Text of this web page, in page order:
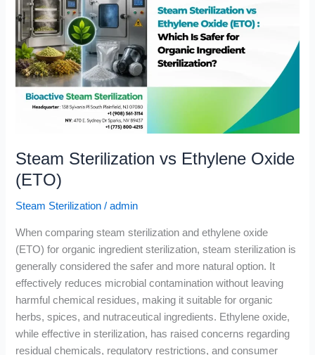
Steam Sterilization vs Ethylene Oxide
(ETO)
Steam Sterilization /admin
When comparing steam sterilization and ethylene oxide
(ETO) for organic ingredient sterilization, steam sterilization is
generally considered the safer and more natural option. It
effectively reduces microbial contamination without leaving
harmful chemical residues, making it suitable for organic
herbs, spices, and nutraceutical ingredients. Ethylene oxide,
while effective in sterilization, has raised concerns regarding
residual chemicals, regulatory restrictions, and consumer
Ethylene
Oxide
(ETO)